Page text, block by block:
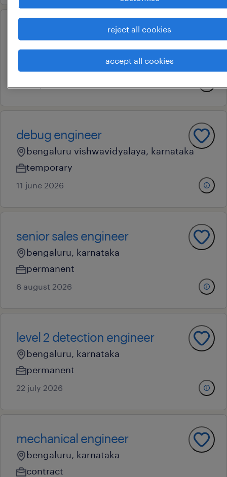
bengaluru city, karnataka
debug engineer
bengaluru vishwavidyalaya, karnataka
temporary
11 june 2026
senior sales engineer
bengaluru, karnataka
permanent
6 august 2026
level 2 detection engineer
bengaluru, karnataka
permanent
22 july 2026
mechanical engineer
bengaluru, karnataka
contract
reject all cookies
accept all cookies